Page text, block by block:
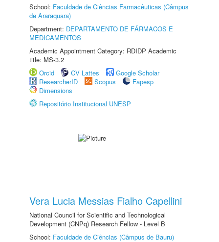
School: Faculdade de Ciências Farmacêuticas (Câmpus
de Araraquara)
Department: DEPARTAMENTO DE FÁRMACOS E
MEDICAMENTOS
Academic Appointment Category: RDIDP Academic
title: MS-3.2
Orcid
CV Lattes
Google Scholar
ResearcherID
Scopus
Fapesp
Dimensions
Repositório Institucional UNESP
Vera Lucia Messias Fialho Capellini
National Council for Scientific and Technological
Development (CNPq) Research Fellow - Level B
School: Faculdade de Ciências (Câmpus de Bauru)